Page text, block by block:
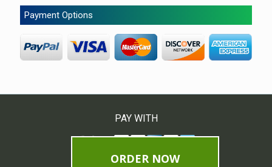
Payment Options
PAY WITH
ORDER NOW